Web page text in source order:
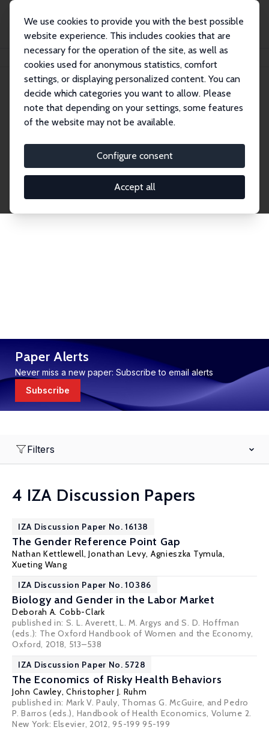
We use cookies to provide you with the best possible
website experience. This includes cookies that are
necessary for the operation of the site, as well as
cookies used for anonymous statistics, comfort
settings, or displaying personalized content. You can
decide which categories you want to allow. Please
note that depending on your settings, some features
of the website may not be available.
Configure consent
Accept all
Publications IZA Discussion Papers
Discussion Papers
research output by IZA staff and network members
accessible before it gets published in refereed
journals. Already comprising over 17,000 working
Paper Alerts
Never miss a new paper: Subscribe to email alerts
Subscribe
Filters
4 IZA Discussion Papers
IZA Discussion Paper No. 16138
The Gender Reference Point Gap
Nathan Kettlewell,Jonathan Levy, Agnieszka Tymula,
Xueting Wang
IZA Discussion Paper No. 10386
Biology and Gender in the Labor Market
Deborah A. Cobb-Clark
published in: S. L. Averett, L. M. Argys and S. D. Hoffman
(eds.): The Oxford Handbook of Women and the Economy,
Oxford, 2018, 513–538
IZA Discussion Paper No. 5728
The Economics of Risky Health Behaviors
John Cawley,Christopher J. Ruhm
published in: Mark V. Pauly, Thomas G. McGuire, and Pedro
P. Barros (eds.), Handbook of Health Economics, Volume 2.
New York: Elsevier, 2012, 95-199 95-199